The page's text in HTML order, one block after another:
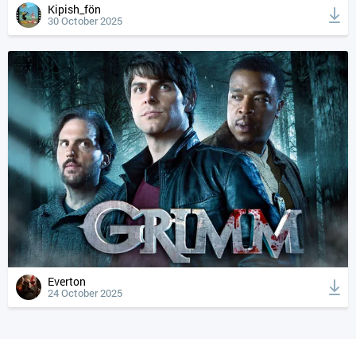
Kipish_fön
30 October 2025
Everton
24 October 2025